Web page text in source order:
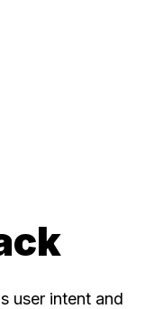
user intent and